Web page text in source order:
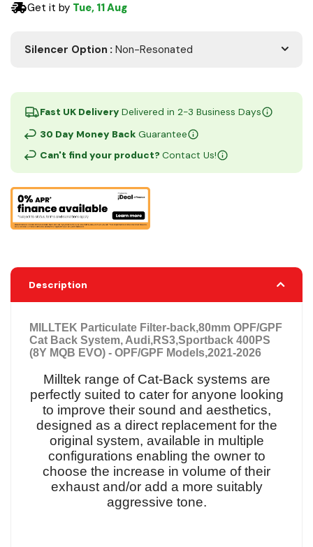
Get it by Tue, 11 Aug
Silencer Option : Non-Resonated
Fast UK Delivery Delivered in 2-3 Business Days
30 Day Money Back Guarantee
Can't find your product? Contact Us!
Description
MILLTEK Particulate Filter-back,80mm OPF/GPF
Cat Back System, Audi,RS3,Sportback 400PS
(8Y MQB EVO) - OPF/GPF Models,2021-2026
Milltek range of Cat-Back systems are
perfectly suited to cater for anyone looking
to improve their sound and aesthetics,
designed as a direct replacement for the
original system, available in multiple
configurations enabling the owner to
choose the increase in volume of their
exhaust and/or add a more suitably
aggressive tone.